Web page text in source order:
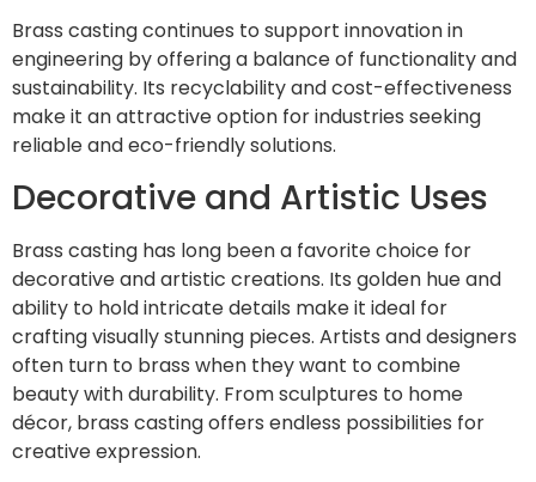
Brass casting continues to support innovation in
engineering by offering a balance of functionality and
sustainability. Its recyclability and cost-effectiveness
make it an attractive option for industries seeking
reliable and eco-friendly solutions.
Decorative and Artistic Uses
Brass casting has long been a favorite choice for
decorative and artistic creations. Its golden hue and
ability to hold intricate details make it ideal for
crafting visually stunning pieces. Artists and designers
often turn to brass when they want to combine
beauty with durability. From sculptures to home
décor, brass casting offers endless possibilities for
creative expression.